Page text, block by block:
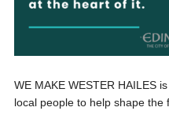
WE MAKE WESTER HAILES
local people to help shape the